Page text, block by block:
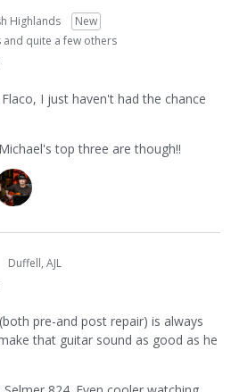
Highlands
New
and quite a few others
I just haven't had the chance
top three are though!!
Duffell, AJL
pre-and post repair) is always
that guitar sound as good as he